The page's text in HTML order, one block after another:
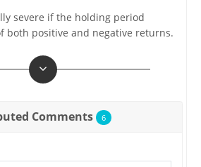
severe if the holding period
both positive and negative returns.
Comments 6